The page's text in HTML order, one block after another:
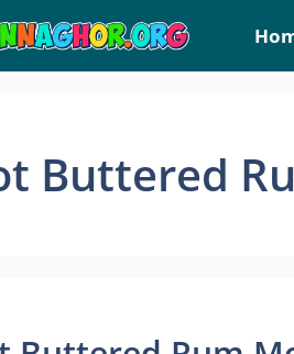
Buttered